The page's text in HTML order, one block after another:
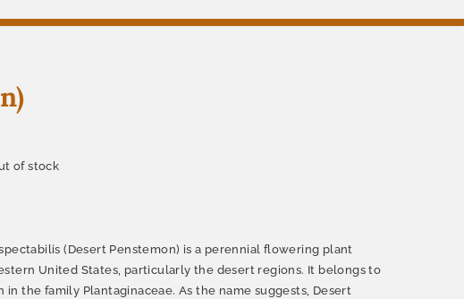
of stock
(Desert Penstemon) is a perennial flowering plant
United States, particularly the desert regions. It belongs to
in the family Plantaginaceae. As the name suggests, Desert